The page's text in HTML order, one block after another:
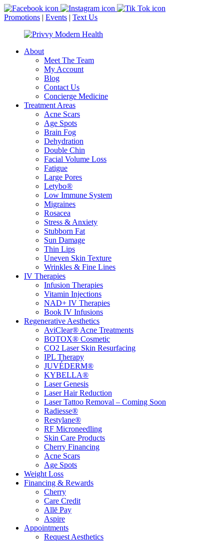
Promotions | Events | Text Us
About
Meet The Team
My Account
Blog
Contact Us
Concierge Medicine
Treatment Areas
Acne Scars
Age Spots
Brain Fog
Dehydration
Double Chin
Facial Volume Loss
Fatigue
Large Pores
Letybo®
Low Immune System
Migraines
Rosacea
Stress & Anxiety
Stubborn Fat
Sun Damage
Thin Lips
Uneven Skin Texture
Wrinkles & Fine Lines
IV Therapies
Infusion Therapies
Vitamin Injections
NAD+ IV Therapies
Book IV Infusions
Regenerative Aesthetics
AviClear® Acne Treatments
BOTOX® Cosmetic
CO2 Laser Skin Resurfacing
IPL Therapy
JUVÉDERM®
KYBELLA®
Laser Genesis
Laser Hair Reduction
Laser Tattoo Removal – Coming Soon
Radiesse®
Restylane®
RF Microneedling
Skin Care Products
Cherry Financing
Acne Scars
Age Spots
Weight Loss
Financing & Rewards
Cherry
Care Credit
Allē Pay
Aspire
Appointments
Request Aesthetics